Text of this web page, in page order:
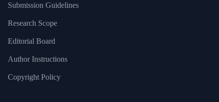
Submission Guidelines
Research Scope
Editorial Board
Author Instructions
Copyright Policy